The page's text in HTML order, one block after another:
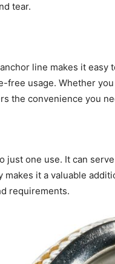
tear.
line makes it easy
free usage. Whether
the convenience you
just one use. It can
it a valuable
requirements.